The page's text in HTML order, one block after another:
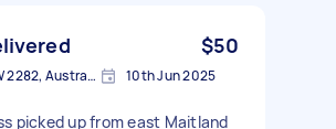
$50
Eleebana NSW 2282, Australia 10th Jun 2025
picked up from east Maitland